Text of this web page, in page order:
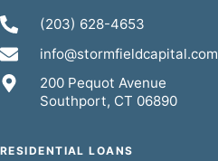
(203) 628-4653
info@stormfieldcapital.com
200 Pequot Avenue
Southport, CT 06890
RESIDENTIAL LOANS